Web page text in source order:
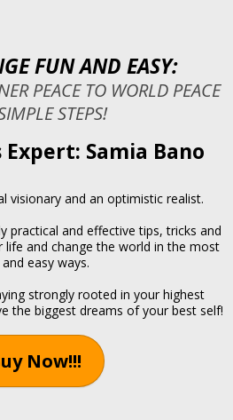
FUN AND EASY:
PEACE TO WORLD PEACE
STEPS!
Expert: Samia Bano
visionary and an optimistic realist.
practical and effective tips, tricks and
life and change the world in the most
easy ways.
strongly rooted in your highest
the biggest dreams of your best self!
Now!!!